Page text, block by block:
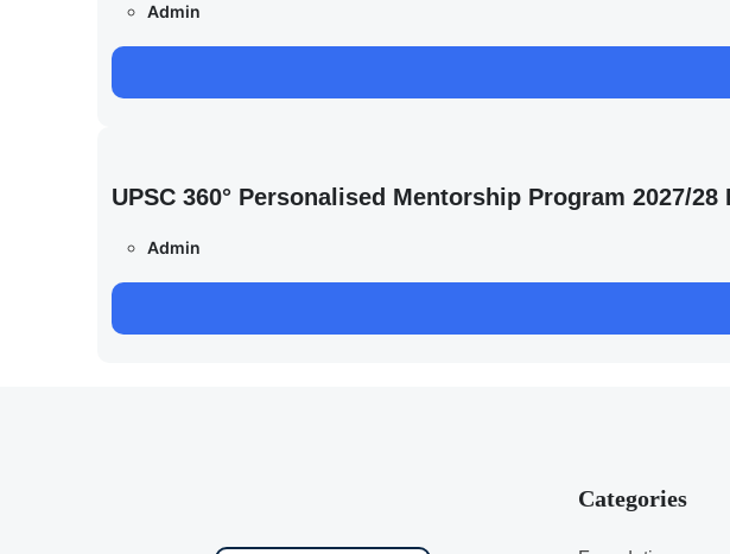
Admin
UPSC 360° Personalised Mentorship Program 2027/28
Admin
Categories